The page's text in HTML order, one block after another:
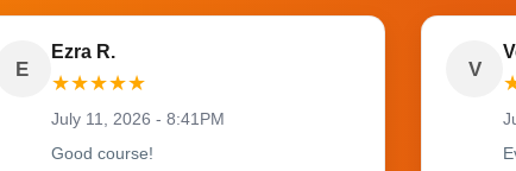
E
Ezra R.
★★★★★
July 11, 2026 - 8:41PM
Good course!
V